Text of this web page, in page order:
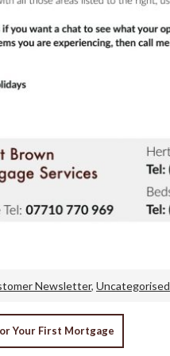
Newsletter, Uncategorised
Your First Mortgage